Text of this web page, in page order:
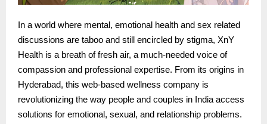
In a world where mental, emotional health and sex related
discussions are taboo and still encircled by stigma, XnY
Health is a breath of fresh air, a much-needed voice of
compassion and professional expertise. From its origins in
Hyderabad, this web-based wellness company is
revolutionizing the way people and couples in India access
solutions for emotional, sexual, and relationship problems.